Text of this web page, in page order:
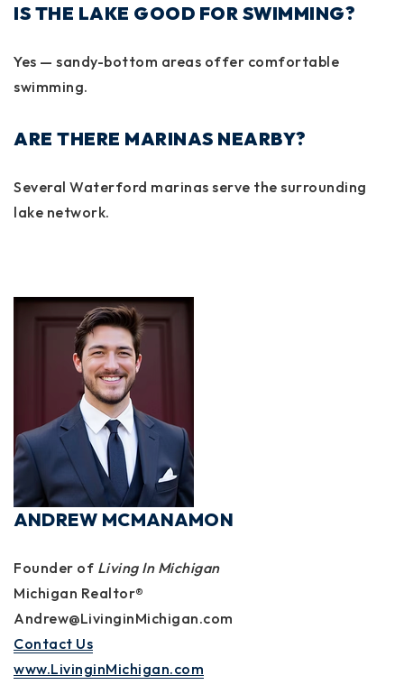
IS THE LAKE GOOD FOR SWIMMING?
Yes — sandy-bottom areas offer comfortable
swimming.
ARE THERE MARINAS NEARBY?
Several Waterford marinas serve the surrounding
lake network.
ANDREW MCMANAMON
Founder of Living In Michigan
Michigan Realtor®
Andrew@LivinginMichigan.com
Contact Us
www.LivinginMichigan.com